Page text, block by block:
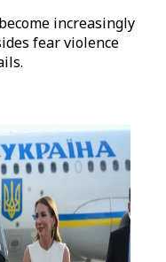
increasingly
fear violence